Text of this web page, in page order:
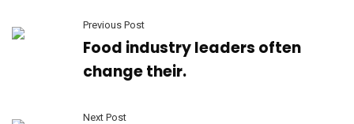
Previous Post
Food industry leaders often
change their.
Next Post